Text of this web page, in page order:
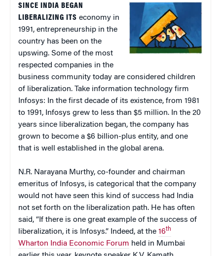
SINCE INDIA BEGAN
LIBERALIZING ITS economy in
1991, entrepreneurship in the
country has been on the
upswing. Some of the most
respected companies in the
business community today are considered children
of liberalization. Take information technology firm
Infosys: In the first decade of its existence, from 1981
to 1991, Infosys grew to less than $5 million. In the 20
years since liberalization began, the company has
grown to become a $6 billion-plus entity, and one
that is well established in the global arena.
N.R. Narayana Murthy, co-founder and chairman
emeritus of Infosys, is categorical that the company
would not have seen this kind of success had India
not set forth on the liberalization path. He has often
said, “If there is one great example of the success of
liberalization, it is Infosys.” Indeed, at the 16th
Wharton India Economic Forum held in Mumbai